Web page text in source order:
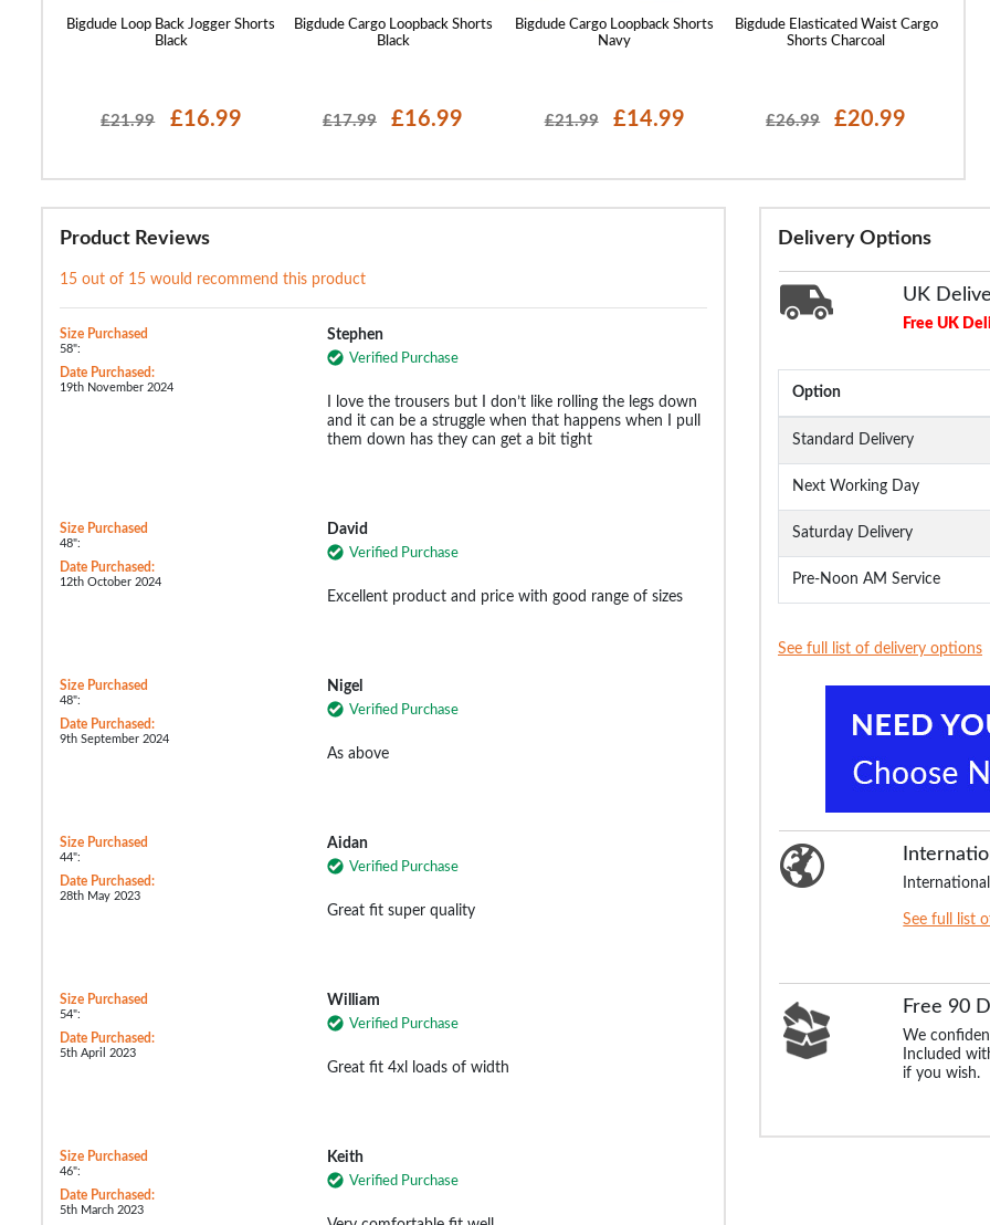
Bigdude Loop Back Jogger Shorts
Black
£21.99 £16.99
Bigdude Cargo Loopback Shorts
Black
£17.99 £16.99
Bigdude Cargo Loopback Shorts
Navy
£21.99 £14.99
Bigdude Elasticated Waist Cargo
Shorts Charcoal
£26.99 £20.99
Delivery Options
UK
Free UK
Option
Standard Delivery
Next Working Day
Saturday Delivery
Pre-Noon AM Service
See full list of delivery options
See full list
Free 90
We
Included
if you wish.
Product Reviews
15 out of 15 would recommend this product
Size Purchased
58":
Date Purchased:
19th November 2024
Stephen
Verified Purchase
I love the trousers but I don’t like rolling the legs down
and it can be a struggle when that happens when I pull
them down has they can get a bit tight
Size Purchased
48":
Date Purchased:
12th October 2024
David
Verified Purchase
Excellent product and price with good range of sizes
Size Purchased
48":
Date Purchased:
9th September 2024
Nigel
Verified Purchase
As above
Size Purchased
44":
Date Purchased:
28th May 2023
Aidan
Verified Purchase
Great fit super quality
Size Purchased
54":
Date Purchased:
5th April 2023
William
Verified Purchase
Great fit 4xl loads of width
Size Purchased
46":
Date Purchased:
5th March 2023
Keith
Verified Purchase